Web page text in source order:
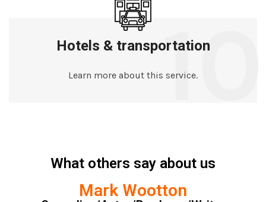
Hotels & transportation
Learn more about this service.
10
What others say about us
Mark Wootton